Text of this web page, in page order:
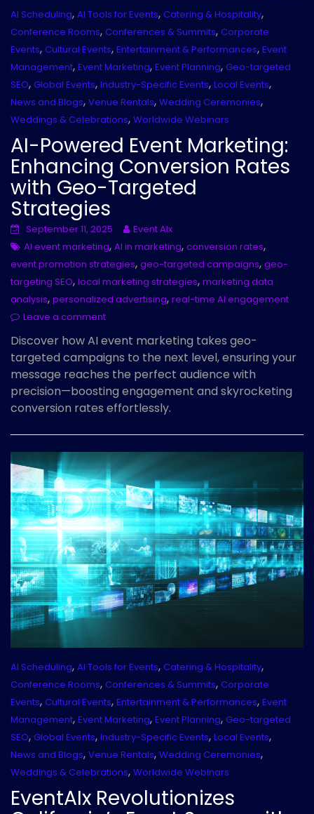
AI Scheduling, AI Tools for Events, Catering & Hospitality,
Conference Rooms, Conferences & Summits, Corporate
Events, Cultural Events, Entertainment & Performances, Event
Management, Event Marketing, Event Planning, Geo-targeted
SEO, Global Events, Industry-Specific Events, Local Events,
News and Blogs, Venue Rentals, Wedding Ceremonies,
Weddings & Celebrations, Worldwide Webinars
AI-Powered Event Marketing:
Enhancing Conversion Rates
with Geo-Targeted
Strategies
September 11, 2025
Event AIx
AI event marketing, AI in marketing, conversion rates,
event promotion strategies, geo-targeted campaigns, geo-
targeting SEO, local marketing strategies, marketing data
analysis, personalized advertising, real-time AI engagement
Leave a comment
Discover how AI event marketing takes geo-
targeted campaigns to the next level, ensuring your
message reaches the perfect audience with
precision—boosting engagement and skyrocketing
conversion rates effortlessly.
AI Scheduling, AI Tools for Events, Catering & Hospitality,
Conference Rooms, Conferences & Summits, Corporate
Events, Cultural Events, Entertainment & Performances, Event
Management, Event Marketing, Event Planning, Geo-targeted
SEO, Global Events, Industry-Specific Events, Local Events,
News and Blogs, Venue Rentals, Wedding Ceremonies,
Weddings & Celebrations, Worldwide Webinars
EventAIx Revolutionizes